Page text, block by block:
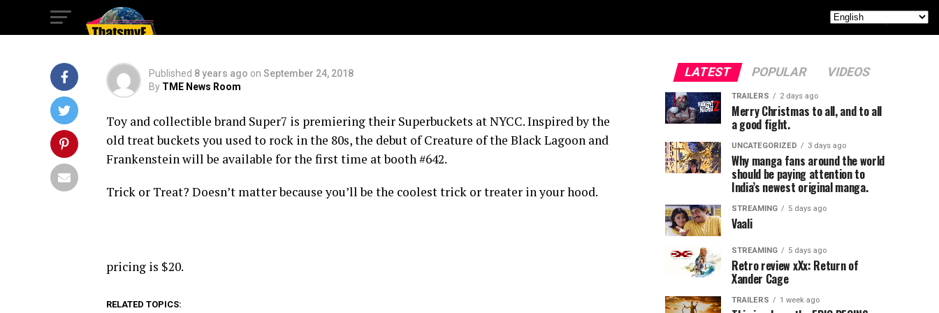
Spookier For NYCC.
Published 8 years ago on September 24, 2018
By TME News Room
Toy and collectible brand Super7 is premiering their Superbuckets at NYCC. Inspired by the
old treat buckets you used to rock in the 80s, the debut of Creature of the Black Lagoon and
Frankenstein will be available for the first time at booth #642.
Trick or Treat? Doesn’t matter because you’ll be the coolest trick or treater in your hood.
pricing is $20.
RELATED TOPICS:
LATEST POPULAR VIDEOS
TRAILERS 2 days ago
Merry Christmas to all, and to all
a good fight.
UNCATEGORIZED 3 days ago
Why manga fans around the world
should be paying attention to
India’s newest original manga.
STREAMING 5 days ago
Vaali
STREAMING 5 days ago
Retro review xXx: Return of
Xander Cage
TRAILERS 1 week ago